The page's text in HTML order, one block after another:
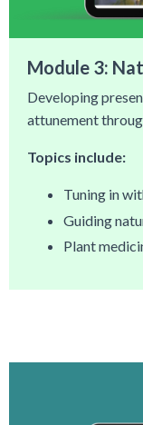
Module 3:
Developing
attunement
Topics include:
Tuning in
Guiding
Plant